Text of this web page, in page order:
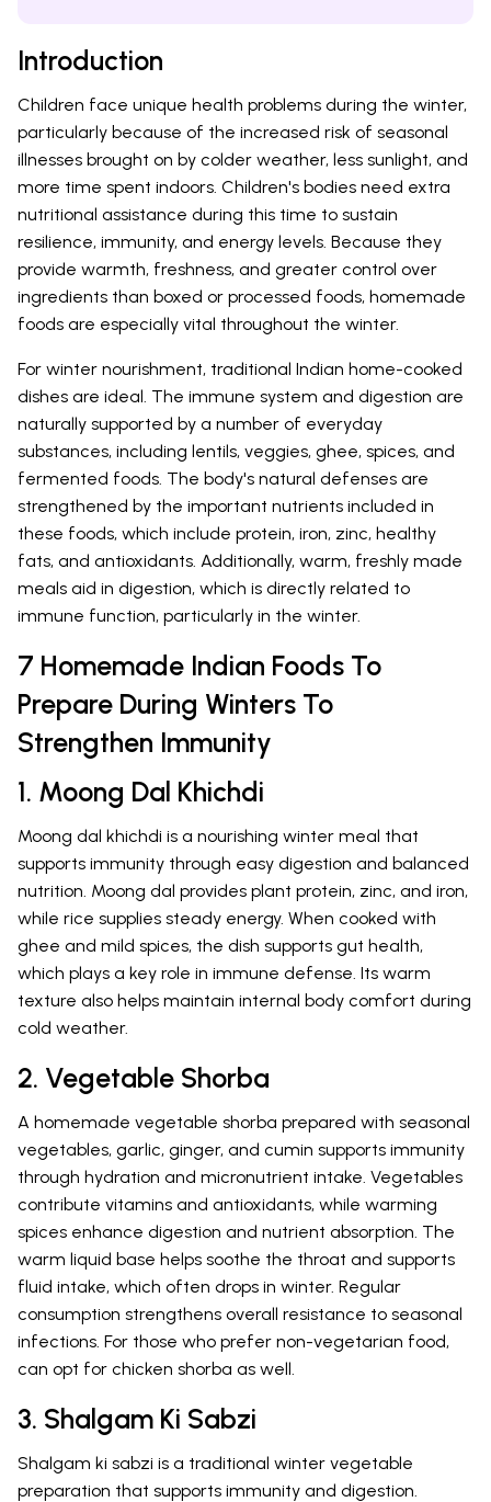
Introduction
Children face unique health problems during the winter,
particularly because of the increased risk of seasonal
illnesses brought on by colder weather, less sunlight, and
more time spent indoors. Children's bodies need extra
nutritional assistance during this time to sustain
resilience, immunity, and energy levels. Because they
provide warmth, freshness, and greater control over
ingredients than boxed or processed foods, homemade
foods are especially vital throughout the winter.
For winter nourishment, traditional Indian home-cooked
dishes are ideal. The immune system and digestion are
naturally supported by a number of everyday
substances, including lentils, veggies, ghee, spices, and
fermented foods. The body's natural defenses are
strengthened by the important nutrients included in
these foods, which include protein, iron, zinc, healthy
fats, and antioxidants. Additionally, warm, freshly made
meals aid in digestion, which is directly related to
immune function, particularly in the winter.
7 Homemade Indian Foods To
Prepare During Winters To
Strengthen Immunity
1. Moong Dal Khichdi
Moong dal khichdi is a nourishing winter meal that
supports immunity through easy digestion and balanced
nutrition. Moong dal provides plant protein, zinc, and iron,
while rice supplies steady energy. When cooked with
ghee and mild spices, the dish supports gut health,
which plays a key role in immune defense. Its warm
texture also helps maintain internal body comfort during
cold weather.
2. Vegetable Shorba
A homemade vegetable shorba prepared with seasonal
vegetables, garlic, ginger, and cumin supports immunity
through hydration and micronutrient intake. Vegetables
contribute vitamins and antioxidants, while warming
spices enhance digestion and nutrient absorption. The
warm liquid base helps soothe the throat and supports
fluid intake, which often drops in winter. Regular
consumption strengthens overall resistance to seasonal
infections. For those who prefer non-vegetarian food,
can opt for chicken shorba as well.
3. Shalgam Ki Sabzi
Shalgam ki sabzi is a traditional winter vegetable
preparation that supports immunity and digestion.